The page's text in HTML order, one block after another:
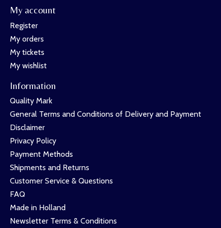
My account
Register
My orders
My tickets
My wishlist
Information
Quality Mark
General Terms and Conditions of Delivery and Payment
Disclaimer
Privacy Policy
Payment Methods
Shipments and Returns
Customer Service & Questions
FAQ
Made in Holland
Newsletter Terms & Conditions